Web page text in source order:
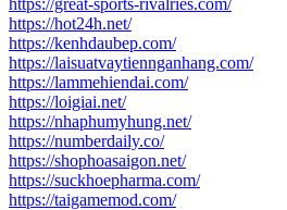
https://hot24h.net/
https://kenhdaubep.com/
https://laisuatvaytiennganhang.com/
https://lammehiendai.com/
https://loigiai.net/
https://nhaphumyhung.net/
https://numberdaily.co/
https://shophoasaigon.net/
https://suckhoepharma.com/
https://taigamemod.com/